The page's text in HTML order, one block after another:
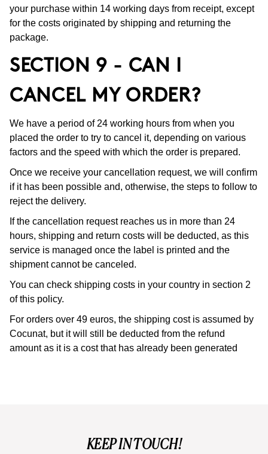
your purchase within 14 working days from receipt, except
for the costs originated by shipping and returning the
package.
SECTION 9 - CAN I
CANCEL MY ORDER?
We have a period of 24 working hours from when you
placed the order to try to cancel it, depending on various
factors and the speed with which the order is prepared.
Once we receive your cancellation request, we will confirm
if it has been possible and, otherwise, the steps to follow to
reject the delivery.
If the cancellation request reaches us in more than 24
hours, shipping and return costs will be deducted, as this
service is managed once the label is printed and the
shipment cannot be canceled.
You can check shipping costs in your country in section 2
of this policy.
For orders over 49 euros, the shipping cost is assumed by
Cocunat, but it will still be deducted from the refund
amount as it is a cost that has already been generated
KEEP IN TOUCH!